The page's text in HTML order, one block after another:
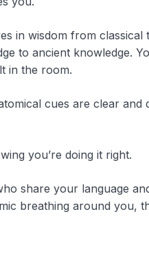
in wisdom from classical
to ancient knowledge.
in the room.
cues are clear and
you’re doing it right.
share your language
breathing around you,